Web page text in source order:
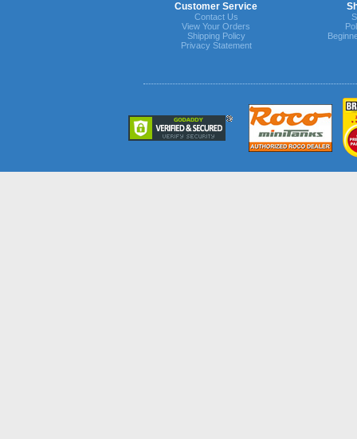
Customer Service
Contact Us
View Your Orders
Shipping Policy
Privacy Statement